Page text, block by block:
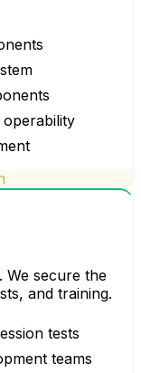
We secure the
and training.
tests
teams